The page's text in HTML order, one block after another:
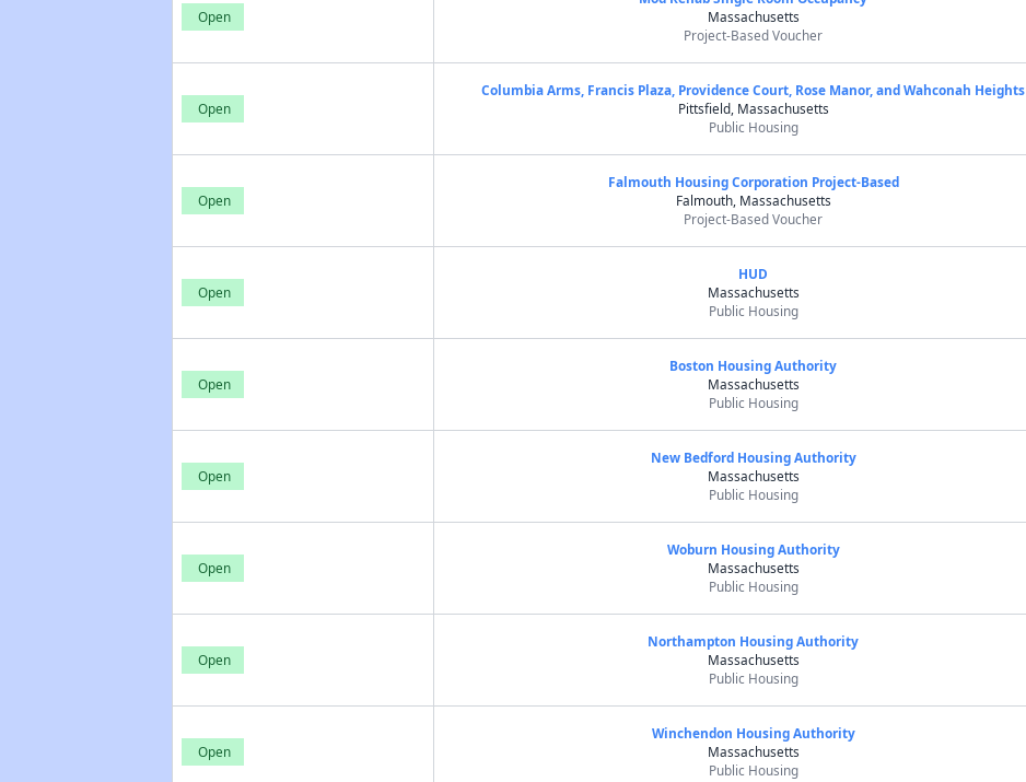
Open
Massachusetts
Project-Based Voucher
Open
Columbia Arms, Francis Plaza, Providence Court, Rose Manor, and Wahconah Heights
Pittsfield, Massachusetts
Public Housing
Open
Falmouth Housing Corporation Project-Based
Falmouth, Massachusetts
Project-Based Voucher
Open
HUD
Massachusetts
Public Housing
Open
Boston Housing Authority
Massachusetts
Public Housing
Open
New Bedford Housing Authority
Massachusetts
Public Housing
Open
Woburn Housing Authority
Massachusetts
Public Housing
Open
Northampton Housing Authority
Massachusetts
Public Housing
Open
Winchendon Housing Authority
Massachusetts
Public Housing